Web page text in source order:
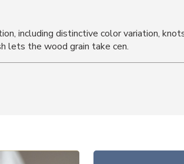
including distinctive color variation,
lets the wood grain take cen.